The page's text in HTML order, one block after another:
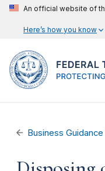
An official website of
Here’s how you know
Business